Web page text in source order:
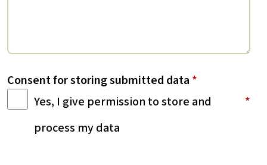
Consent for storing submitted data *
Yes, I give permission to store and
process my data